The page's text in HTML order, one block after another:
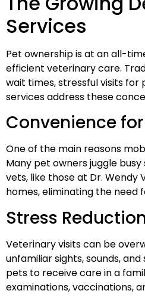
Services
Pet ownership is at an all-
efficient veterinary care.
wait times, stressful visits
services address these
Convenience
One of the main reasons
Many pet owners juggle
vets, like those at Dr.
homes, eliminating the need
Stress
Veterinary visits can be
unfamiliar sights, sounds,
pets to receive care in a
examinations, vaccinations,